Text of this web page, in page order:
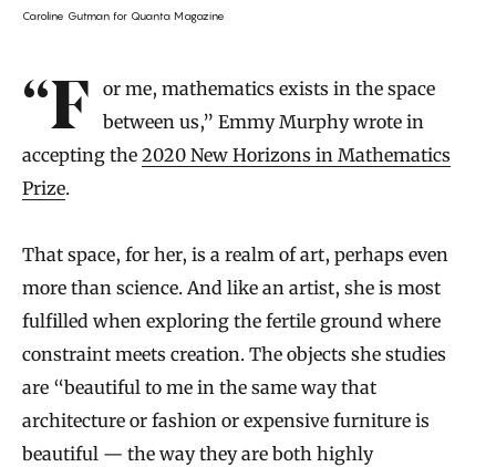
Caroline Gutman for Quanta Magazine
Introduction
“For me, mathematics exists in the space
between us,” Emmy Murphy wrote in
accepting the 2020 New Horizons in Mathematics
Prize.
That space, for her, is a realm of art, perhaps even
more than science. And like an artist, she is most
fulfilled when exploring the fertile ground where
constraint meets creation. The objects she studies
are “beautiful to me in the same way that
architecture or fashion or expensive furniture is
beautiful — the way they are both highly